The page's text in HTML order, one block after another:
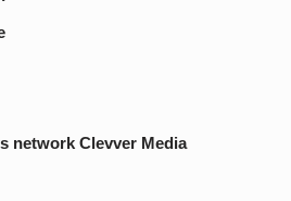
network Clevver Media